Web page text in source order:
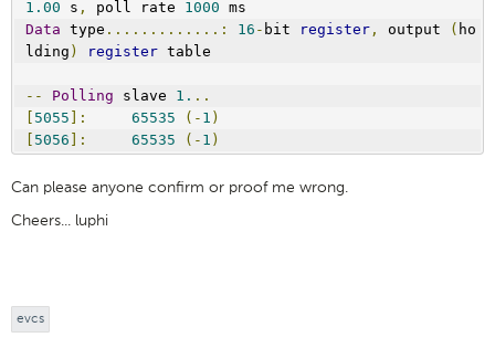
1.00 s , poll rate 1000 ms
Data type .............: 16 - bit register , output ( ho
lding ) register table
-- Polling slave 1. ..
[ 5055 ]: 65535 (- 1 )
[ 5056 ]: 65535 (- 1 )
Can please anyone confirm or proof me wrong.
Cheers... luphi
evcs